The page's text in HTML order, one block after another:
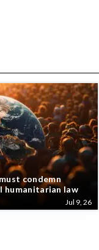
condemn
law
Jul 9, 26